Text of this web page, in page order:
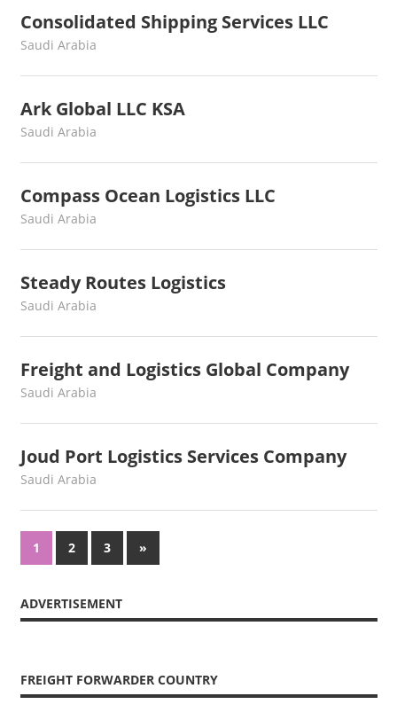
Consolidated Shipping Services LLC
August 3, 2022
webmaster
Saudi Arabia
Ark Global LLC KSA
August 3, 2022
webmaster
Saudi Arabia
Compass Ocean Logistics LLC
July 15, 2022
webmaster
Saudi Arabia
Steady Routes Logistics
July 11, 2022
webmaster
Saudi Arabia
Freight and Logistics Global Company
June 29, 2022
webmaster
Saudi Arabia
Joud Port Logistics Services Company
June 17, 2022
webmaster
Saudi Arabia
Posts
1 2 3
Next
Posts
»
ADVERTISEMENT
FREIGHT FORWARDER COUNTRY